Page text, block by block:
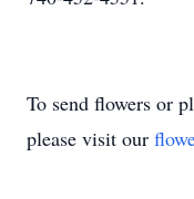
To send flowers or
please visit our